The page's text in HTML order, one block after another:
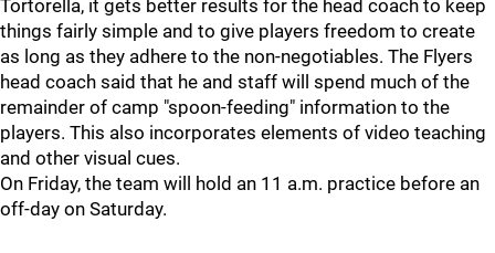
Tortorella, it gets better results for the head coach to keep
things fairly simple and to give players freedom to create
as long as they adhere to the non-negotiables. The Flyers
head coach said that he and staff will spend much of the
remainder of camp "spoon-feeding" information to the
players. This also incorporates elements of video teaching
and other visual cues.
On Friday, the team will hold an 11 a.m. practice before an
off-day on Saturday.